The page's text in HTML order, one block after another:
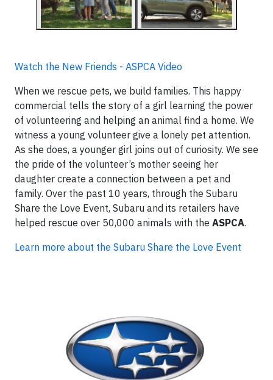
Watch the New Friends - ASPCA Video
When we rescue pets, we build families. This happy
commercial tells the story of a girl learning the power
of volunteering and helping an animal find a home. We
witness a young volunteer give a lonely pet attention.
As she does, a younger girl joins out of curiosity. We see
the pride of the volunteer’s mother seeing her
daughter create a connection between a pet and
family. Over the past 10 years, through the Subaru
Share the Love Event, Subaru and its retailers have
helped rescue over 50,000 animals with the ASPCA.
Learn more about the Subaru Share the Love Event